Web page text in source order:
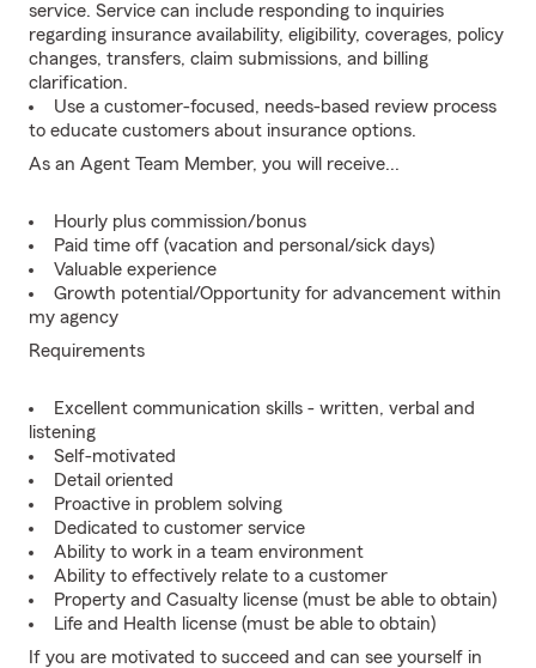
service. Service can include responding to inquiries
regarding insurance availability, eligibility, coverages, policy
changes, transfers, claim submissions, and billing
clarification.
Use a customer-focused, needs-based review process
to educate customers about insurance options.
As an Agent Team Member, you will receive...
Hourly plus commission/bonus
Paid time off (vacation and personal/sick days)
Valuable experience
Growth potential/Opportunity for advancement within
my agency
Requirements
Excellent communication skills - written, verbal and
listening
Self-motivated
Detail oriented
Proactive in problem solving
Dedicated to customer service
Ability to work in a team environment
Ability to effectively relate to a customer
Property and Casualty license (must be able to obtain)
Life and Health license (must be able to obtain)
If you are motivated to succeed and can see yourself in